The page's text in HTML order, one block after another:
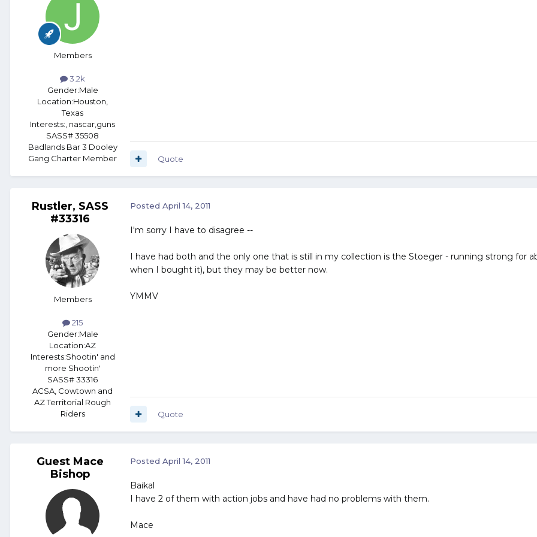
Members
3.2k
Gender:Male
Location:Houston,
Texas
Interests: , nascar,guns
SASS# 35508
Badlands Bar 3 Dooley
Gang Charter Member
Quote
Rustler, SASS
#33316
Members
215
Gender:Male
Location:AZ
Interests:Shootin' and
more Shootin'
SASS# 33316
ACSA, Cowtown and
AZ Territorial Rough
Riders
Posted April 14, 2011
I'm sorry I have to disagree --
I have had both and the only one that is still in my collection is the Stoeger - running strong for
when I bought it), but they may be better now.
YMMV
Quote
Guest Mace
Bishop
Posted April 14, 2011
Baikal
I have 2 of them with action jobs and have had no problems with them.
Mace